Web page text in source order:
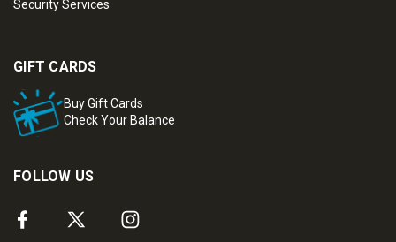
Security Services
GIFT CARDS
Buy Gift Cards
Check Your Balance
FOLLOW US